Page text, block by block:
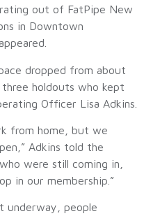
out of FatPipe New
in Downtown
dropped from about
holdouts who kept
Officer Lisa Adkins.
from home, but we
Adkins told the
were still coming in,
in our membership.”
underway, people